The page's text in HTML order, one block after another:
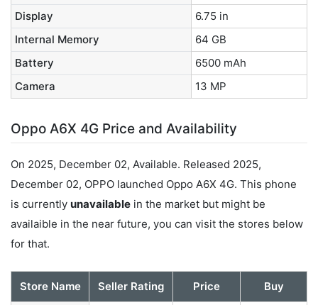
Display
6.75 in
Internal Memory
64 GB
Battery
6500 mAh
Camera
13 MP
Oppo A6X 4G Price and Availability
On 2025, December 02, Available. Released 2025,
December 02, OPPO launched Oppo A6X 4G. This phone
is currently unavailable in the market but might be
availaible in the near future, you can visit the stores below
for that.
Store Name Seller Rating Price
Buy